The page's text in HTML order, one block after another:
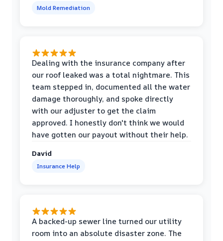
Mold Remediation
Dealing with the insurance company after
our roof leaked was a total nightmare. This
team stepped in, documented all the water
damage thoroughly, and spoke directly
with our adjuster to get the claim
approved. I honestly don't think we would
have gotten our payout without their help.
David
Insurance Help
A backed-up sewer line turned our utility
room into an absolute disaster zone. The